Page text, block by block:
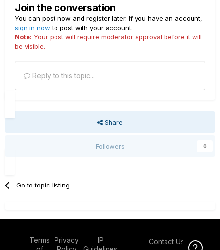
Join the conversation
You can post now and register later. If you have an account,
sign in now to post with your account.
Note: Your post will require moderator approval before it will
be visible.
Reply to this topic...
Share
Followers 0
Go to topic listing
Terms
Privacy
IP
Contact Us
Click Here